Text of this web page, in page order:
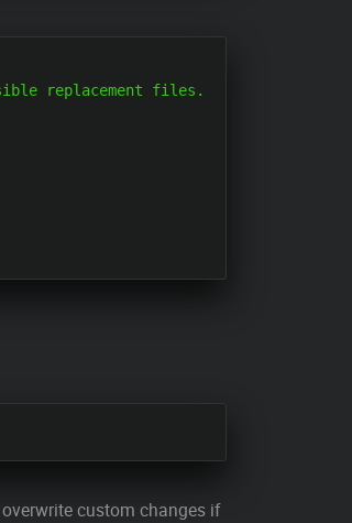
replacement files.
custom changes if